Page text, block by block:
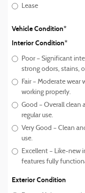
Lease
Vehicle Condition*
Interior Condition*
Poor – Significant
strong odors, stains,
Fair – Moderate
working properly.
Good – Overall clean
regular use.
Very Good – Clean
use.
Excellent – Like-new
features fully
Exterior Condition